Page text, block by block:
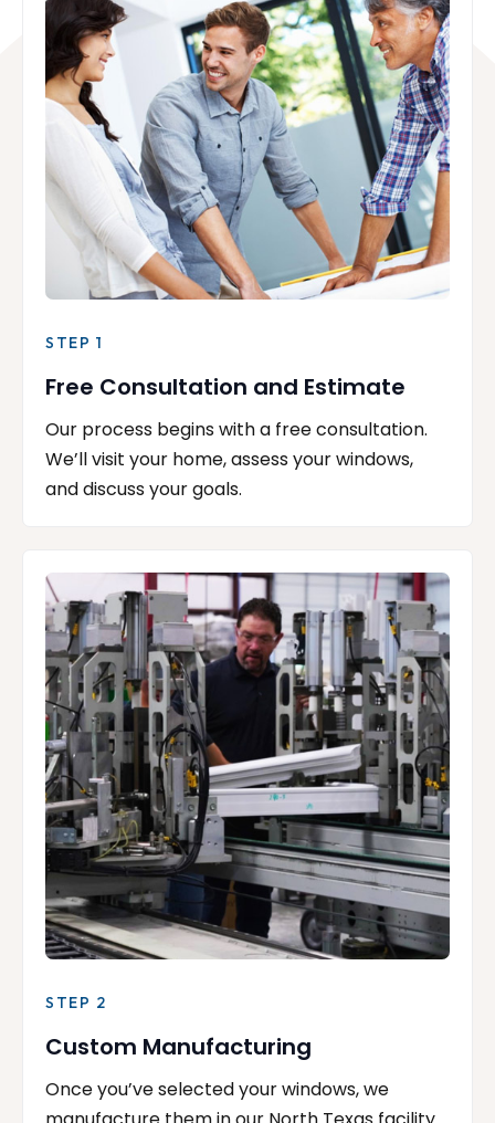
STEP 1
Free Consultation and Estimate
Our process begins with a free consultation.
We’ll visit your home, assess your windows,
and discuss your goals.
STEP 2
Custom Manufacturing
Once you’ve selected your windows, we